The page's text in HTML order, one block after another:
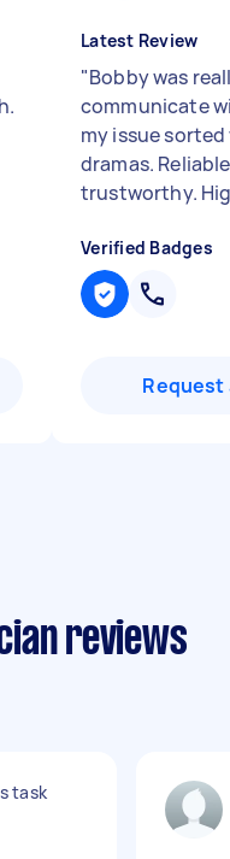
Latest Review
"Bobby was
communicate
my issue
dramas.
trustworthy.
Verified Badges
Request
reviews
task